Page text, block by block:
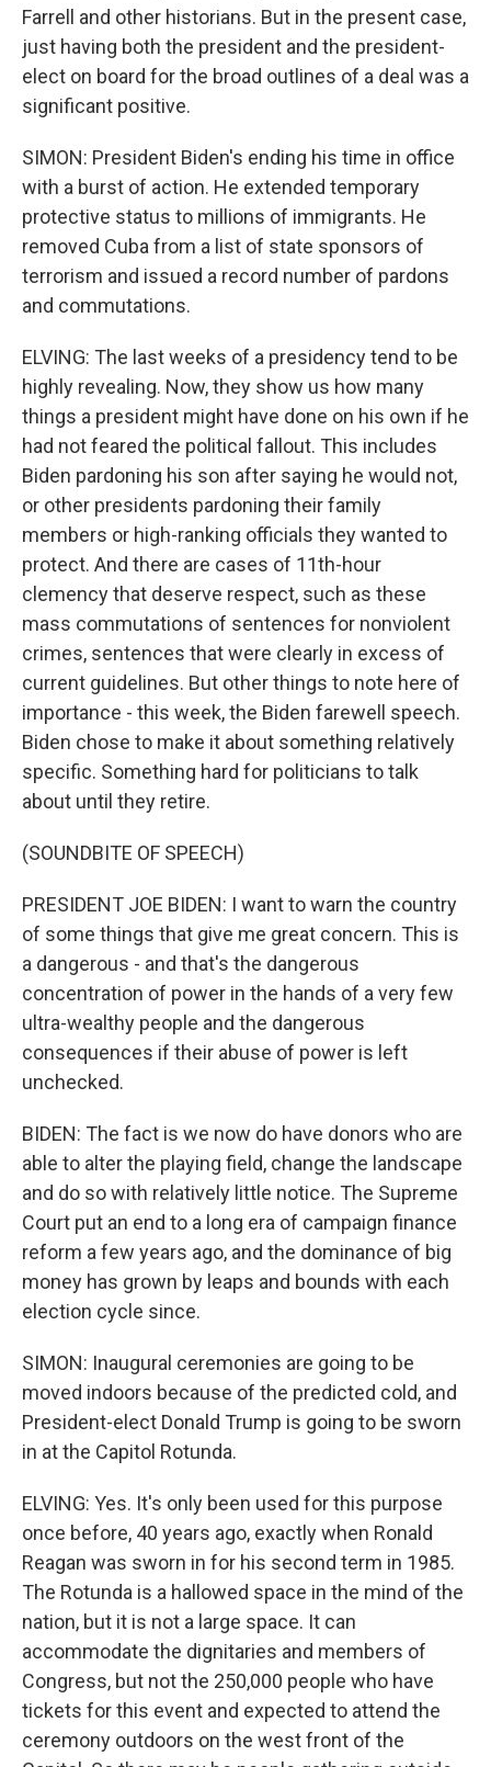
Farrell and other historians. But in the present case,
just having both the president and the president-
elect on board for the broad outlines of a deal was a
significant positive.
SIMON: President Biden's ending his time in office
with a burst of action. He extended temporary
protective status to millions of immigrants. He
removed Cuba from a list of state sponsors of
terrorism and issued a record number of pardons
and commutations.
ELVING: The last weeks of a presidency tend to be
highly revealing. Now, they show us how many
things a president might have done on his own if he
had not feared the political fallout. This includes
Biden pardoning his son after saying he would not,
or other presidents pardoning their family
members or high-ranking officials they wanted to
protect. And there are cases of 11th-hour
clemency that deserve respect, such as these
mass commutations of sentences for nonviolent
crimes, sentences that were clearly in excess of
current guidelines. But other things to note here of
importance - this week, the Biden farewell speech.
Biden chose to make it about something relatively
specific. Something hard for politicians to talk
about until they retire.
(SOUNDBITE OF SPEECH)
PRESIDENT JOE BIDEN: I want to warn the country
of some things that give me great concern. This is
a dangerous - and that's the dangerous
concentration of power in the hands of a very few
ultra-wealthy people and the dangerous
consequences if their abuse of power is left
unchecked.
BIDEN: The fact is we now do have donors who are
able to alter the playing field, change the landscape
and do so with relatively little notice. The Supreme
Court put an end to a long era of campaign finance
reform a few years ago, and the dominance of big
money has grown by leaps and bounds with each
election cycle since.
SIMON: Inaugural ceremonies are going to be
moved indoors because of the predicted cold, and
President-elect Donald Trump is going to be sworn
in at the Capitol Rotunda.
ELVING: Yes. It's only been used for this purpose
once before, 40 years ago, exactly when Ronald
Reagan was sworn in for his second term in 1985.
The Rotunda is a hallowed space in the mind of the
nation, but it is not a large space. It can
accommodate the dignitaries and members of
Congress, but not the 250,000 people who have
tickets for this event and expected to attend the
ceremony outdoors on the west front of the